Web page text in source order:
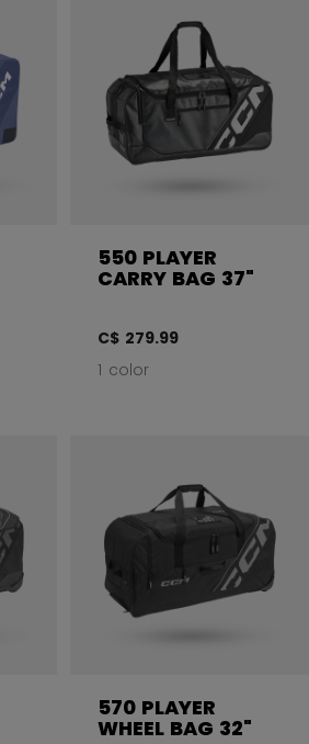
550 PLAYER
CARRY BAG 37"
C$ 279.99
1 color
570 PLAYER
WHEEL BAG 32"